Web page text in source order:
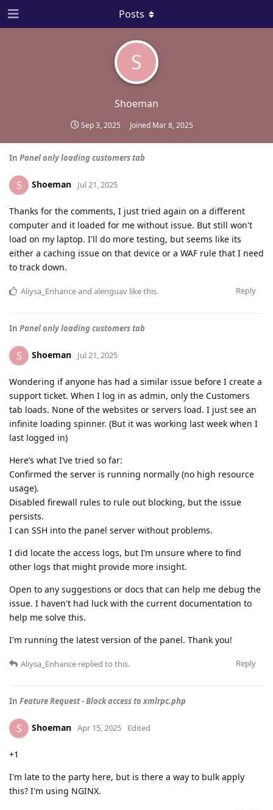
S
Shoeman
Sep 3, 2025 Joined Mar 8, 2025
Posts
In Panel only loading customers tab
S Shoeman Jul 21, 2025
Thanks for the comments, I just tried again on a different
computer and it loaded for me without issue. But still won't
load on my laptop. I'll do more testing, but seems like its
either a caching issue on that device or a WAF rule that I need
to track down.
Reply
Aliysa_Enhanceand alenguav like this.
In Panel only loading customers tab
S Shoeman Jul 21, 2025
Wondering if anyone has had a similar issue before I create a
support ticket. When I log in as admin, only the Customers
tab loads. None of the websites or servers load. I just see an
infinite loading spinner. (But it was working last week when I
last logged in)
Here’s what I’ve tried so far:
Confirmed the server is running normally (no high resource
usage).
Disabled firewall rules to rule out blocking, but the issue
persists.
I can SSH into the panel server without problems.
I did locate the access logs, but I’m unsure where to find
other logs that might provide more insight.
Open to any suggestions or docs that can help me debug the
issue. I haven't had luck with the current documentation to
help me solve this.
I'm running the latest version of the panel. Thank you!
Reply
Aliysa_Enhance replied to this.
In Feature Request - Block access to xmlrpc.php
S Shoeman Apr 15, 2025 Edited
+1
I'm late to the party here, but is there a way to bulk apply
this? I'm using NGINX.